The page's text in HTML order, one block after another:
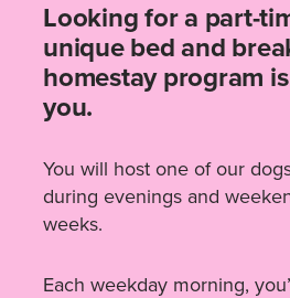
Looking for a part-
unique bed and
homestay program
you.
You will host one of our
during evenings and
weeks.
Each weekday morning,